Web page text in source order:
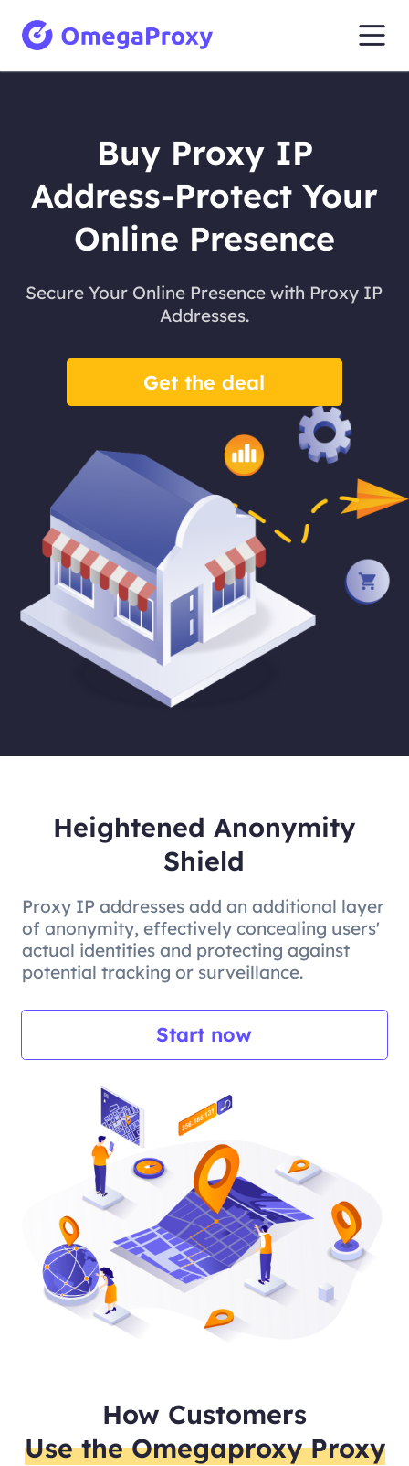
Buy Proxy IP
Address-Protect Your
Online Presence
Secure Your Online Presence with Proxy IP
Addresses.
Get the deal
Heightened Anonymity
Shield
Proxy IP addresses add an additional layer
of anonymity, effectively concealing users'
actual identities and protecting against
potential tracking or surveillance.
Start now
How Customers
Use the Omegaproxy Proxy